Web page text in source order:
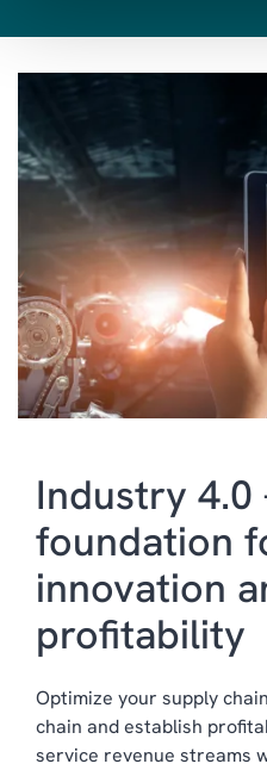
Industry 4.0
foundation
innovation
profitability
Optimize your supply
chain and establish
service revenue streams